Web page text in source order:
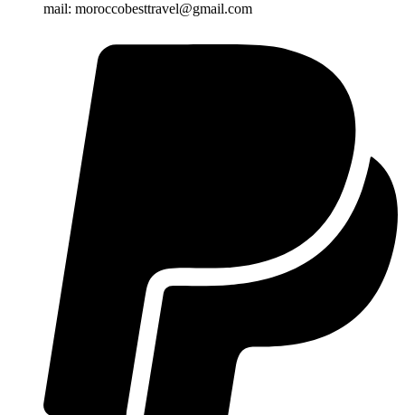
mail: moroccobesttravel@gmail.com